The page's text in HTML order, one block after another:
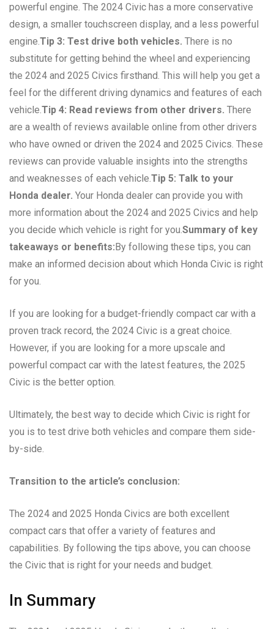
powerful engine. The 2024 Civic has a more conservative
design, a smaller touchscreen display, and a less powerful
engine.Tip 3: Test drive both vehicles. There is no
substitute for getting behind the wheel and experiencing
the 2024 and 2025 Civics firsthand. This will help you get a
feel for the different driving dynamics and features of each
vehicle.Tip 4: Read reviews from other drivers. There
are a wealth of reviews available online from other drivers
who have owned or driven the 2024 and 2025 Civics. These
reviews can provide valuable insights into the strengths
and weaknesses of each vehicle.Tip 5: Talk to your
Honda dealer. Your Honda dealer can provide you with
more information about the 2024 and 2025 Civics and help
you decide which vehicle is right for you.Summary of key
takeaways or benefits:By following these tips, you can
make an informed decision about which Honda Civic is right
for you.
If you are looking for a budget-friendly compact car with a
proven track record, the 2024 Civic is a great choice.
However, if you are looking for a more upscale and
powerful compact car with the latest features, the 2025
Civic is the better option.
Ultimately, the best way to decide which Civic is right for
you is to test drive both vehicles and compare them side-
by-side.
Transition to the article’s conclusion:
The 2024 and 2025 Honda Civics are both excellent
compact cars that offer a variety of features and
capabilities. By following the tips above, you can choose
the Civic that is right for your needs and budget.
In Summary